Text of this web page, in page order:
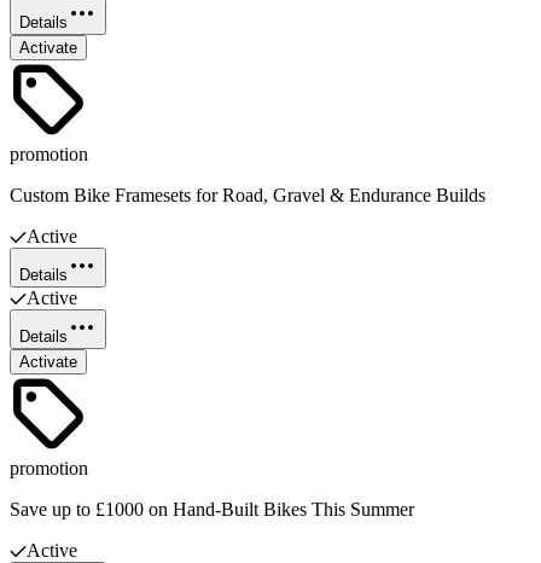
Details
Activate
promotion
Custom Bike Framesets for Road, Gravel & Endurance Builds
Active
Details
Active
Details
Activate
promotion
Save up to £1000 on Hand-Built Bikes This Summer
Active